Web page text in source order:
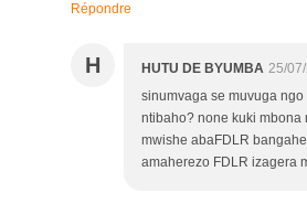
Répondre
H HUTU DE BYUMBA 25/
sinumvaga se muvuga
ntibaho? none kuki mbona
mwishe abaFDLR
amaherezo FDLR izagera